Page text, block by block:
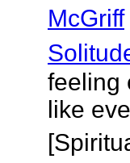
McGriff
feeling
like